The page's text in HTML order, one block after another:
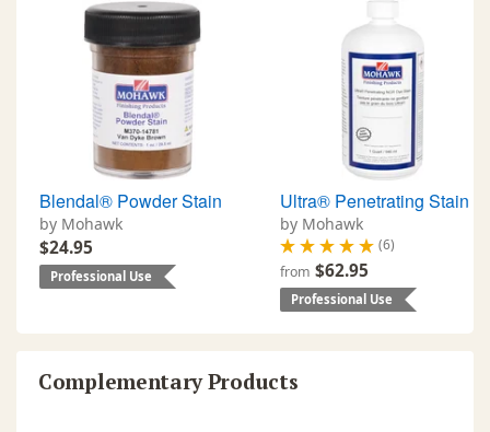
Blendal® Powder Stain
by Mohawk
$24.95
Professional Use
Ultra® Penetrating Stain
by Mohawk
(6)
from $62.95
Professional Use
Complementary Products